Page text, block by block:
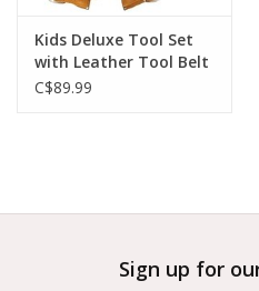
Kids Deluxe Tool Set
with Leather Tool Belt
& Safety Goggles
C$89.99
Sign up for